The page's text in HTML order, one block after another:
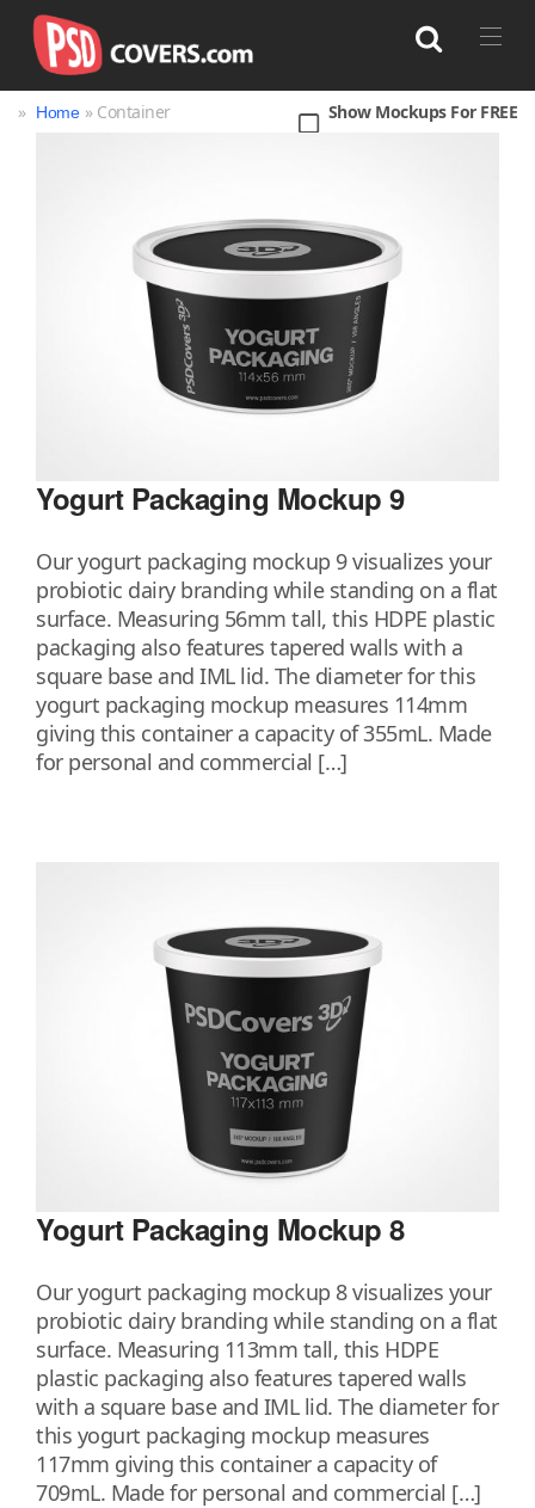
Book Bottle Box
Cup & Mug
Magazine
Print
Technology
» Home » Container Show Mockups For FREE
Yogurt Packaging Mockup 9
Our yogurt packaging mockup 9 visualizes your
probiotic dairy branding while standing on a flat
surface. Measuring 56mm tall, this HDPE plastic
packaging also features tapered walls with a
square base and IML lid. The diameter for this
yogurt packaging mockup measures 114mm
giving this container a capacity of 355mL. Made
for personal and commercial […]
Yogurt Packaging Mockup 8
Our yogurt packaging mockup 8 visualizes your
probiotic dairy branding while standing on a flat
surface. Measuring 113mm tall, this HDPE
plastic packaging also features tapered walls
with a square base and IML lid. The diameter for
this yogurt packaging mockup measures
117mm giving this container a capacity of
709mL. Made for personal and commercial […]